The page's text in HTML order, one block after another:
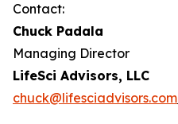
Contact:
Chuck Padala
Managing Director
LifeSci Advisors, LLC
chuck@lifesciadvisors.com